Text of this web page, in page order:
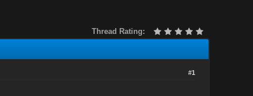
Thread Rating:
#1